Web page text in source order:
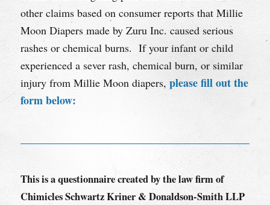
other claims based on consumer reports that Millie
Moon Diapers made by Zuru Inc. caused serious
rashes or chemical burns. If your infant or child
experienced a sever rash, chemical burn, or similar
injury from Millie Moon diapers,please fill out the
form below:
This is a questionnaire created by the law firm of
Chimicles Schwartz Kriner & Donaldson-Smith LLP